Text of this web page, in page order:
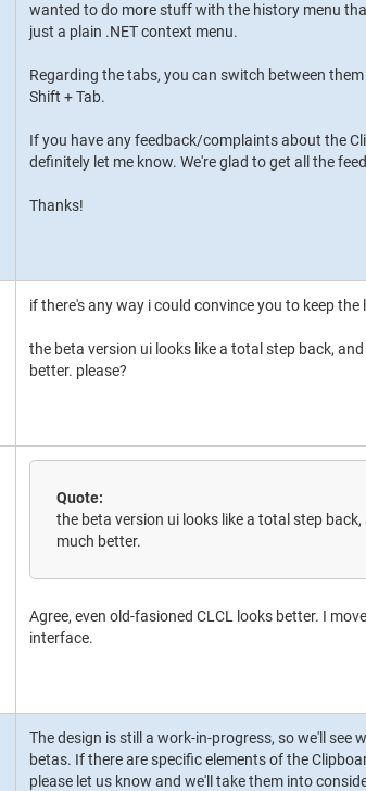
wanted to do more stuff with the history menu
just a plain .NET context menu.
Regarding the tabs, you can switch between
Shift + Tab.
If you have any feedback/complaints about the
definitely let me know. We're glad to get all the
Thanks!
if there's any way i could convince you to keep the
the beta version ui looks like a total step back,
better. please?
Quote:
the beta version ui looks like a total step
much better.
Agree, even old-fasioned CLCL looks better. I
interface.
The design is still a work-in-progress, so we'll see
betas. If there are specific elements of the
please let us know and we'll take them into